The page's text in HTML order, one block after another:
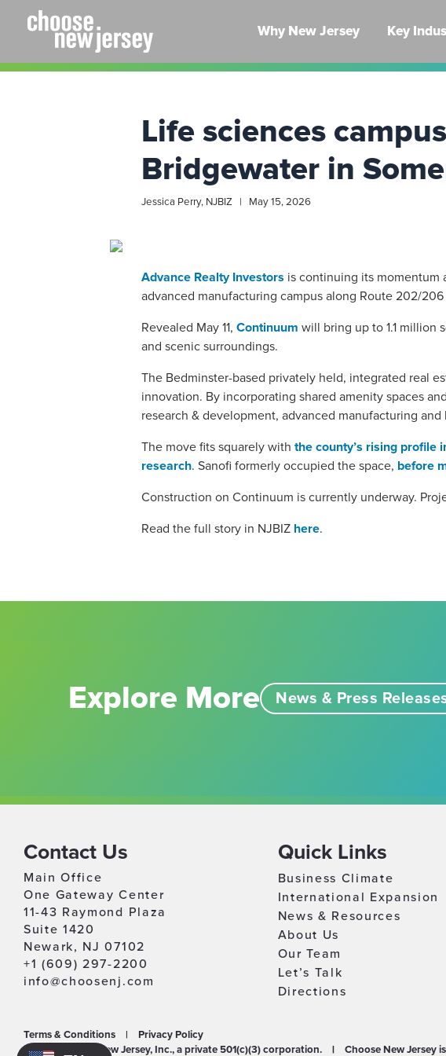
Why New Jersey Key
Life sciences
Bridgewater in
Jessica Perry, NJBIZ | May 15, 2026
Advance Realty Investors is continuing its momentum
advanced manufacturing campus along Route 202/
Revealed May 11, Continuum will bring up to 1.1 million
and scenic surroundings.
The Bedminster-based privately held, integrated real
innovation. By incorporating shared amenity spaces
research & development, advanced manufacturing
The move fits squarely with the county’s rising profile
research. Sanofi formerly occupied the space, before
Construction on Continuum is currently underway.
Read the full story in NJBIZ here.
Explore More News & Press
Contact Us
Main Office
One Gateway Center
11-43 Raymond Plaza
Suite 1420
Newark, NJ 07102
+1 (609) 297-2200
info@choosenj.com
Quick Links
Business Climate
International Expansion
News & Resources
About Us
Our Team
Let’s Talk
Directions
Terms & Conditions |
Privacy Policy
©2026 Choose New Jersey, Inc., a private 501(c)(3) corporation.
| Choose New Jersey